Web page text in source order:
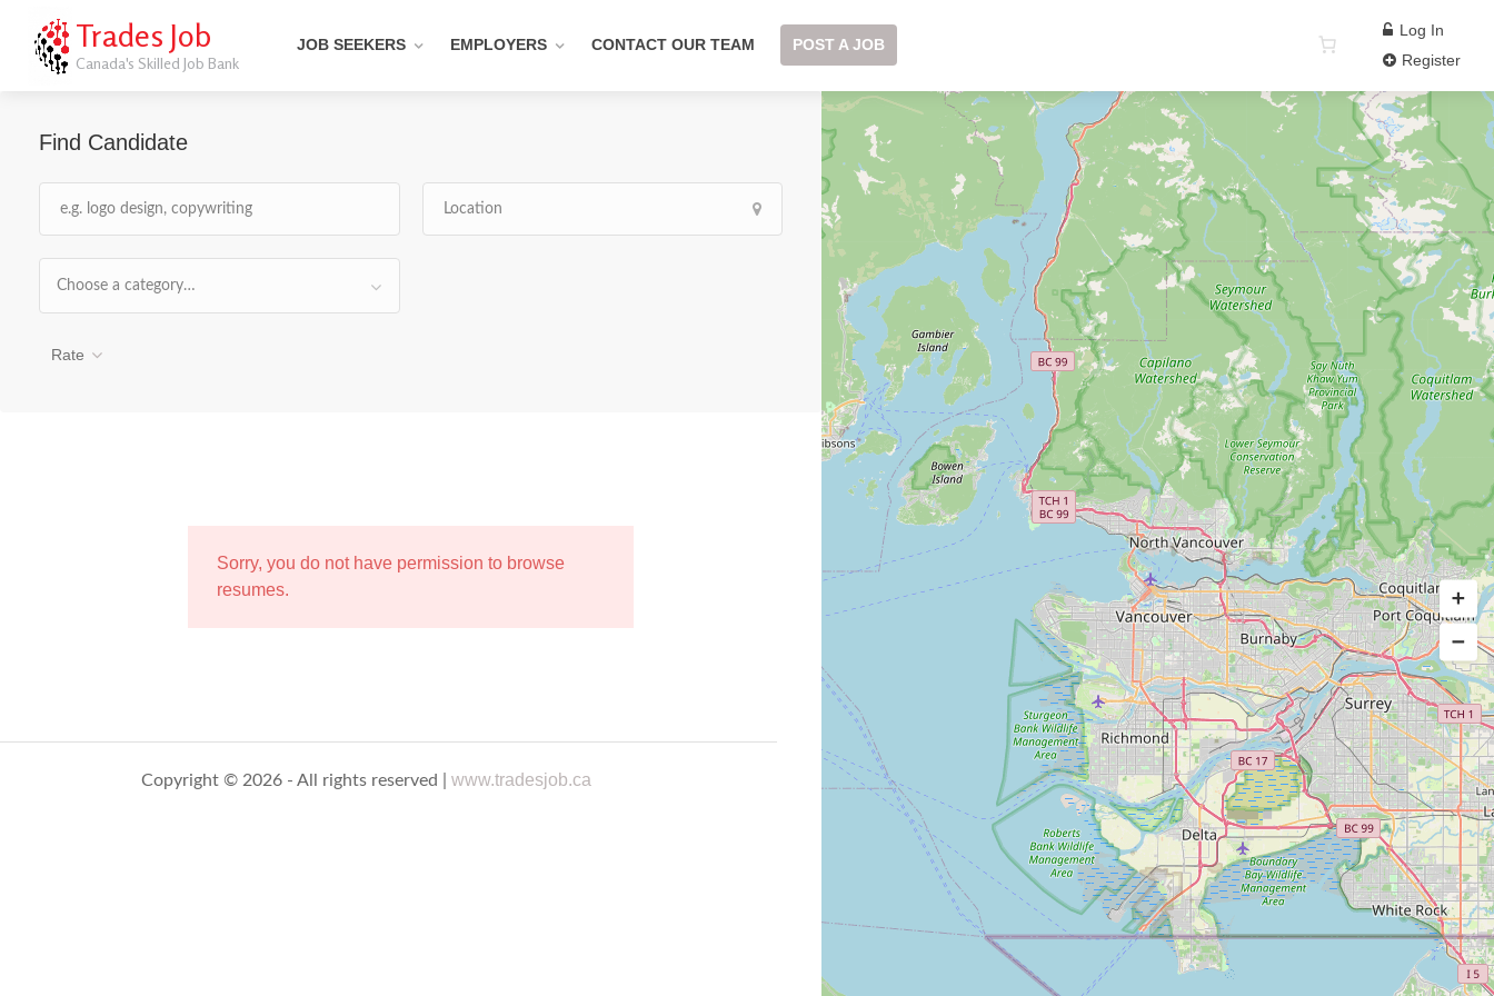
Trades Job
Canada's Skilled Job Bank
JOB SEEKERS EMPLOYERS CONTACT OUR TEAM POST A JOB
Log In
Register
Find Candidate
Choose a category…
Rate
Sorry, you do not have permission to browse
resumes.
Copyright © 2026 - All rights reserved |www.tradesjob.ca